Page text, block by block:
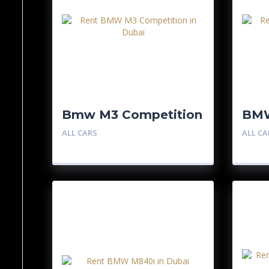
Bmw M3 Competition
ALL CARS ALL